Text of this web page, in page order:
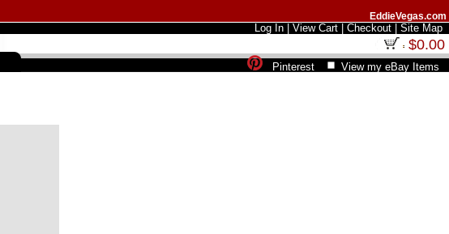
EddieVegas.com
Log In View Cart Checkout Site Map
$0.00
Pinterest View my eBay Items